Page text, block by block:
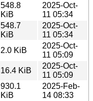
548.8
KiB
2025-Oct-
11 05:34
548.7
KiB
2025-Oct-
11 05:34
2.0 KiB
2025-Oct-
11 05:09
16.4 KiB
2025-Oct-
11 05:09
930.1
KiB
2025-Feb-
14 08:33